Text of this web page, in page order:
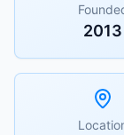
2013